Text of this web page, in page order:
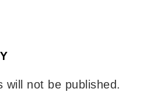
will not be published.